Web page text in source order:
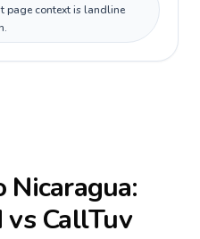
page context is landline
Nicaragua:
CallTuv